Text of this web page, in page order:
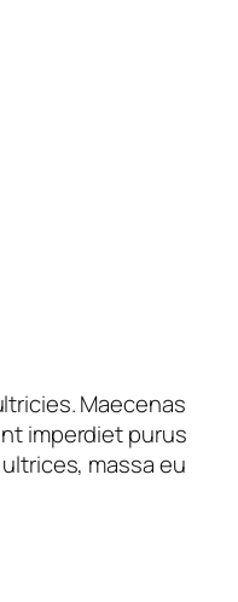
Maecenas
imperdiet purus
massa eu